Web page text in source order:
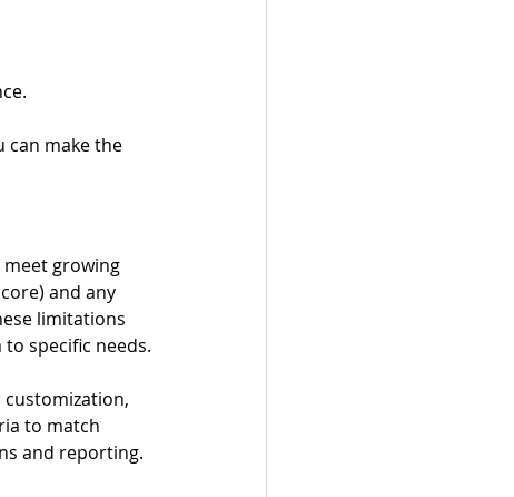
can make the
growing
and any
limitations
specific needs.
customization,
to match
and reporting.